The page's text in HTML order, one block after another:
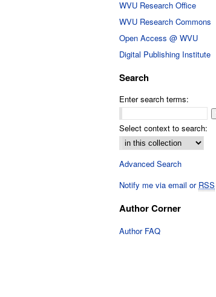
WVU Research Office
WVU Research Commons
Open Access @ WVU
Digital Publishing Institute
Search
Enter search terms:
Select context to search:
Advanced Search
Notify me via email or RSS
Author Corner
Author FAQ